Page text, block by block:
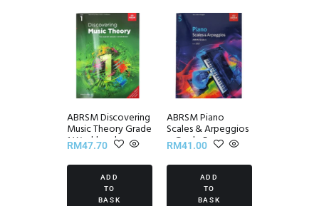
ABRSM Discovering
Music Theory Grade
1 Workbook
RM47.70
ADD
TO
BASK
ABRSM Piano
Scales & Arpeggios
~ Grade 5
RM41.00
ADD
TO
BASK